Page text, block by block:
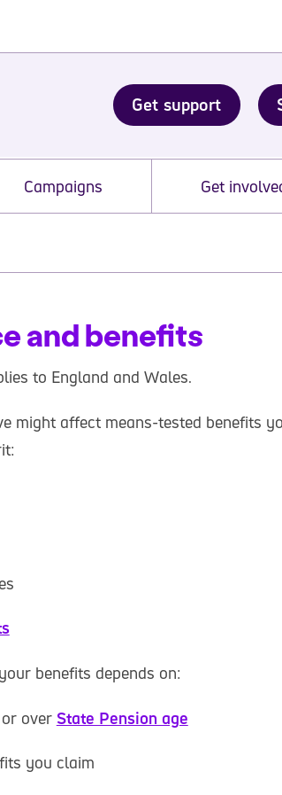
Get support
Campaigns Get
and benefits
to England and Wales.
might affect means-tested benefits
benefits depends on:
over State Pension age
you claim